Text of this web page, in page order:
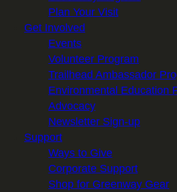
Plan Your Visit
Get Involved
Events
Volunteer Program
Trailhead Ambassador
Environmental Education
Advocacy
Newsletter Sign-up
Support
Ways to Give
Corporate Support
Shop for Greenway Gear